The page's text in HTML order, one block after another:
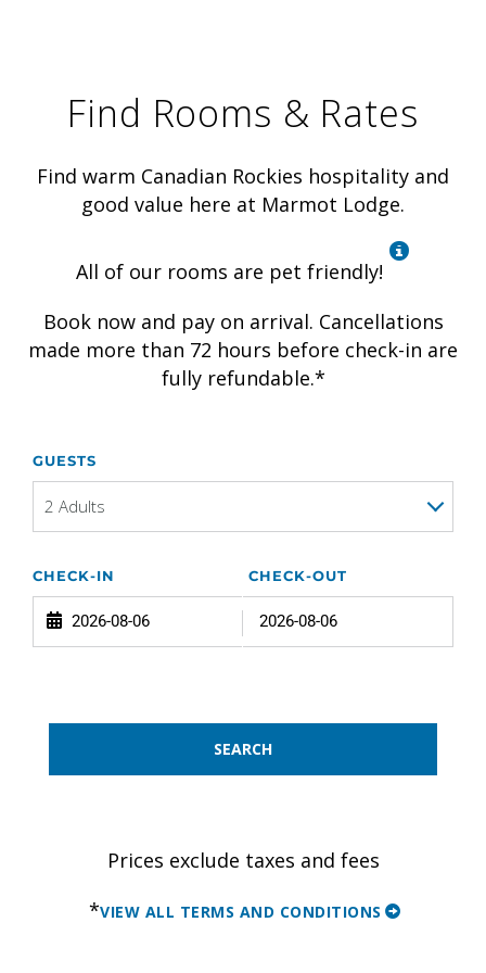
Find Rooms & Rates
Find warm Canadian Rockies hospitality and
good value here at Marmot Lodge.
All of our rooms are pet friendly!
Book now and pay on arrival. Cancellations
made more than 72 hours before check-in are
fully refundable.*
GUESTS
2 Adults
CHECK-IN CHECK-OUT
SEARCH
Prices exclude taxes and fees
*VIEW ALL TERMS AND CONDITIONS